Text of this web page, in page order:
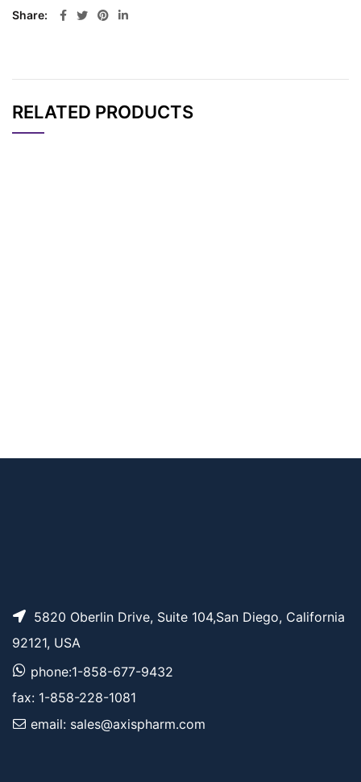
Share
RELATED PRODUCTS
5820 Oberlin Drive, Suite 104,San Diego, California
92121, USA
phone:1-858-677-9432
fax: 1-858-228-1081
email: sales@axispharm.com